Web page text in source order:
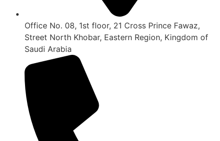
Office No. 08, 1st floor, 21 Cross Prince Fawaz,
Street North Khobar, Eastern Region, Kingdom of
Saudi Arabia